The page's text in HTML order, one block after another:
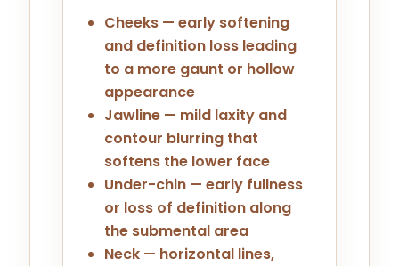
Cheeks — early softening
and definition loss leading
to a more gaunt or hollow
appearance
Jawline — mild laxity and
contour blurring that
softens the lower face
Under-chin — early fullness
or loss of definition along
the submental area
Neck — horizontal lines,